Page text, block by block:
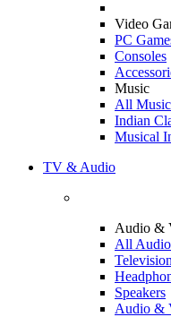
Video
PC
Consoles
Music
All Music
Indian
Musical
TV & Audio
Audio &
All
Speakers
Audio &